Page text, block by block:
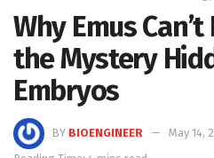
Why Emus
the Mystery
Embryos
BY BIOENGINEER
May 14,